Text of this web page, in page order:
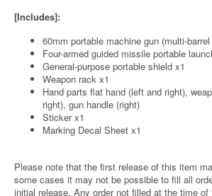
[Includes]:
60mm portable machine gun (multi-
Four-armed guided missile portable
General-purpose portable shield x1
Weapon rack x1
Hand parts flat hand (left and right),
right), gun handle (right)
Sticker x1
Marking Decal Sheet x1
Please note that the first release of this item
some cases it may not be possible to fill all
initial release. Any order not filled at the time of